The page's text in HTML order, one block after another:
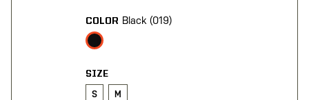
COLOR Black (019)
SIZE
S M